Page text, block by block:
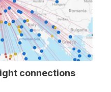
connections